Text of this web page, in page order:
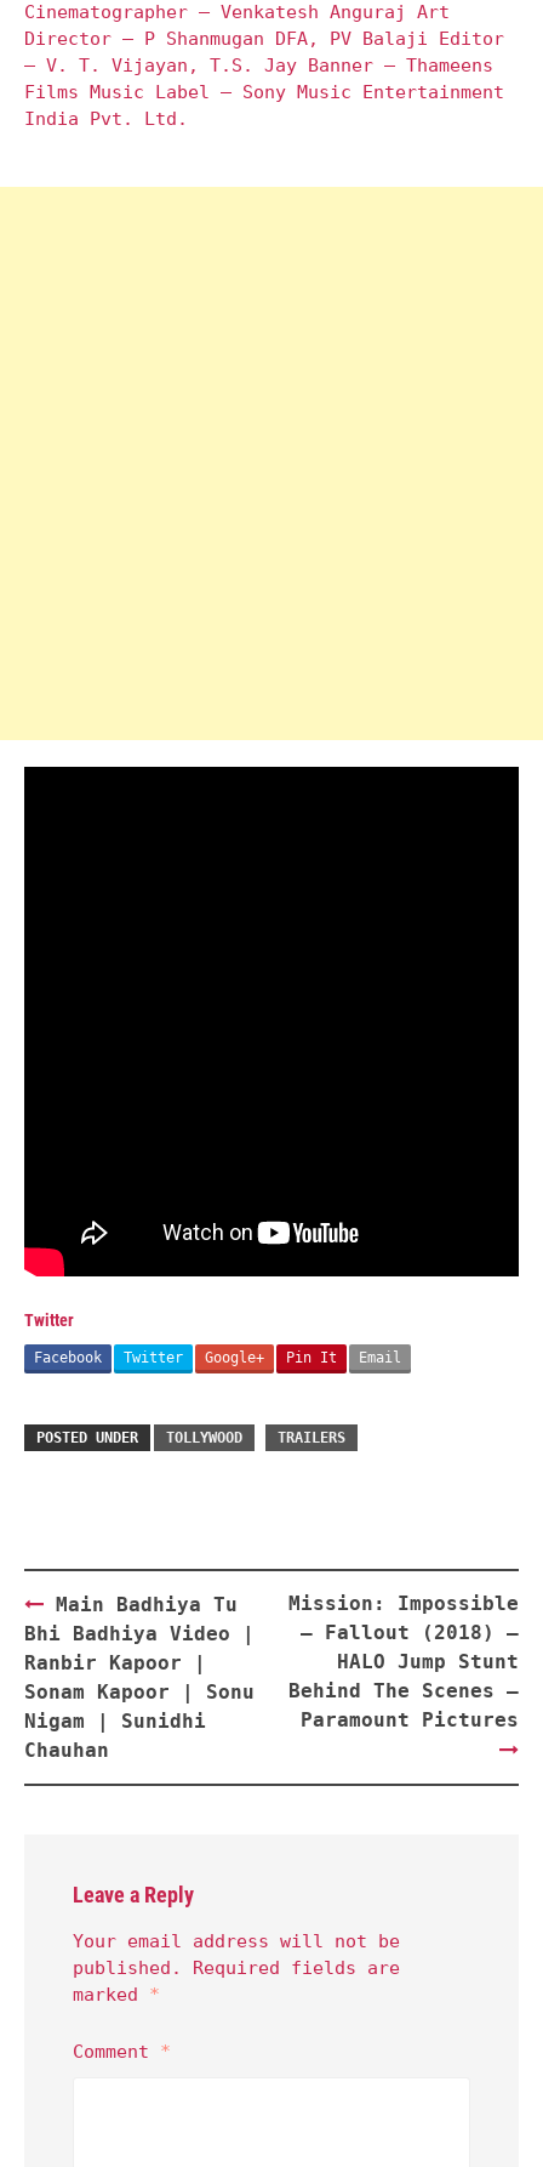
Cinematographer – Venkatesh Anguraj Art
Director – P Shanmugan DFA, PV Balaji Editor
– V. T. Vijayan, T.S. Jay Banner – Thameens
Films Music Label – Sony Music Entertainment
India Pvt. Ltd.
Twitter
Facebook Twitter Google+ Pin It Email
POSTED UNDER TOLLYWOOD TRAILERS
Post
navigation
Main Badhiya Tu
Bhi Badhiya Video |
Ranbir Kapoor |
Sonam Kapoor | Sonu
Nigam | Sunidhi
Chauhan
Mission: Impossible
– Fallout (2018) –
HALO Jump Stunt
Behind The Scenes –
Paramount Pictures
Leave a Reply
Your email address will not be
published.
Required fields are
marked *
Comment *